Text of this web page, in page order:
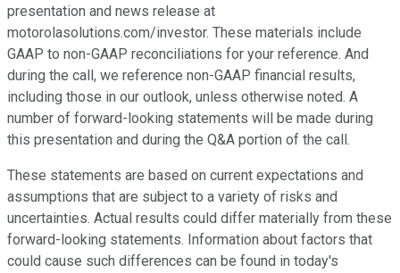
presentation and news release at
motorolasolutions.com/investor. These materials include
GAAP to non-GAAP reconciliations for your reference. And
during the call, we reference non-GAAP financial results,
including those in our outlook, unless otherwise noted. A
number of forward-looking statements will be made during
this presentation and during the Q&A portion of the call.
These statements are based on current expectations and
assumptions that are subject to a variety of risks and
uncertainties. Actual results could differ materially from these
forward-looking statements. Information about factors that
could cause such differences can be found in today's